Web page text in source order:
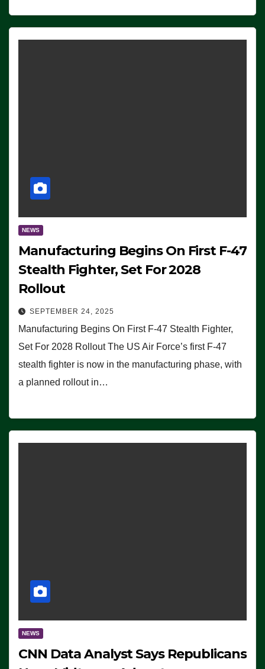
NEWS
Manufacturing Begins On First F-47
Stealth Fighter, Set For 2028
Rollout
SEPTEMBER 24, 2025
Manufacturing Begins On First F-47 Stealth Fighter,
Set For 2028 Rollout The US Air Force’s first F-47
stealth fighter is now in the manufacturing phase, with
a planned rollout in…
NEWS
CNN Data Analyst Says Republicans